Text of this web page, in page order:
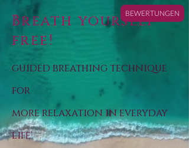
Breath yourself
free!
guided breathing technique
for
more relaxation in everyday
life
BEWERTUNGEN